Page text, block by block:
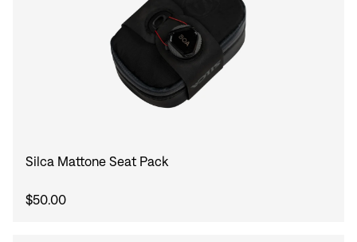
Sign In
Silca Mattone Seat Pack
$50.00